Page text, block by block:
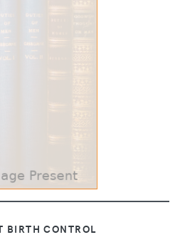
BIRTH CONTROL